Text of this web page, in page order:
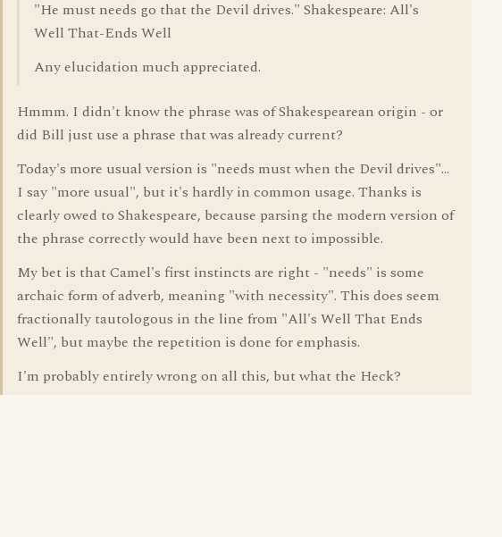
"He must needs go that the Devil drives." Shakespeare: All's
Well That-Ends Well
Any elucidation much appreciated.
Hmmm. I didn't know the phrase was of Shakespearean origin - or
did Bill just use a phrase that was already current?
Today's more usual version is "needs must when the Devil drives"...
I say "more usual", but it's hardly in common usage. Thanks is
clearly owed to Shakespeare, because parsing the modern version of
the phrase correctly would have been next to impossible.
My bet is that Camel's first instincts are right - "needs" is some
archaic form of adverb, meaning "with necessity". This does seem
fractionally tautologous in the line from "All's Well That Ends
Well", but maybe the repetition is done for emphasis.
I'm probably entirely wrong on all this, but what the Heck?